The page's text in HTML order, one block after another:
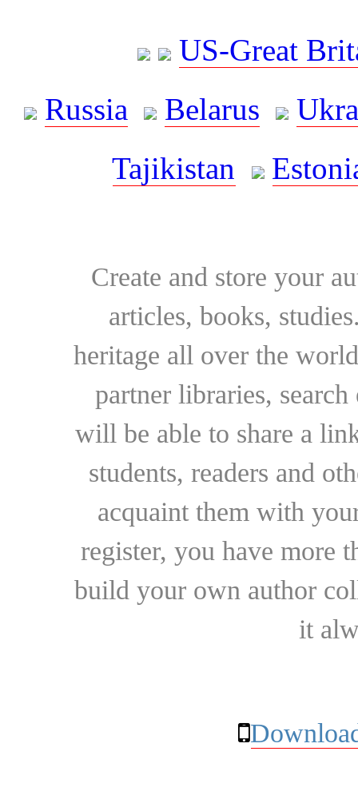
US-Great
Russia
Belarus
Tajikistan
Create and store your
articles, books,
heritage all over the
partner libraries,
will be able to share a
students, readers and
acquaint them with
register, you have more
build your own author
it